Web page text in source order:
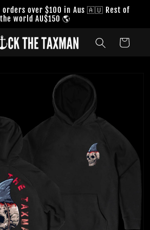
orders over $100 in Aus 🇦🇺 Rest of
the world AU$150 🌎
Cart